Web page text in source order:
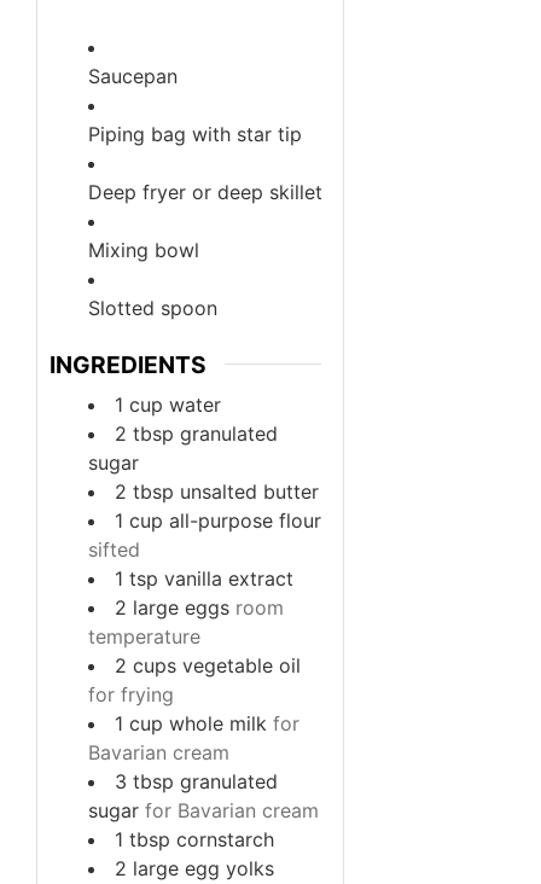
Saucepan
Piping bag with star tip
Deep fryer or deep skillet
Mixing bowl
Slotted spoon
INGREDIENTS
1 cup water
2 tbsp granulated
sugar
2 tbsp unsalted butter
1 cup all-purpose flour
sifted
1 tsp vanilla extract
2 large eggs room
temperature
2 cups vegetable oil
for frying
1 cup whole milk for
Bavarian cream
3 tbsp granulated
sugar for Bavarian cream
1 tbsp cornstarch
2 large egg yolks